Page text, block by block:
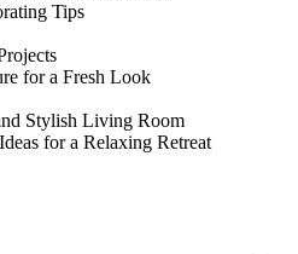
Tips
for a Fresh Look
Stylish Living Room
for a Relaxing Retreat